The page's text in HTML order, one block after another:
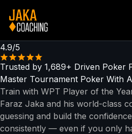
4.9/5
Trusted by 1,689+ Driven Poker
Master Tournament Poker With
Train with WPT Player of the
Faraz Jaka and his world-class
guessing and build the
consistently — even if you only